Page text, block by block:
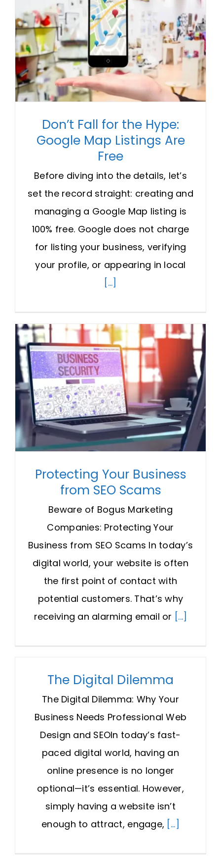
Don’t Fall for the Hype:
Google Map Listings Are
Free
Before diving into the details, let’s
set the record straight: creating and
managing a Google Map listing is
100% free. Google does not charge
for listing your business, verifying
your profile, or appearing in local
[...]
Protecting Your Business
from SEO Scams
Beware of Bogus Marketing
Companies: Protecting Your
Business from SEO Scams In today’s
digital world, your website is often
the first point of contact with
potential customers. That’s why
receiving an alarming email or [...]
The Digital Dilemma
The Digital Dilemma: Why Your
Business Needs Professional Web
Design and SEOIn today’s fast-
paced digital world, having an
online presence is no longer
optional—it’s essential. However,
simply having a website isn’t
enough to attract, engage, [...]